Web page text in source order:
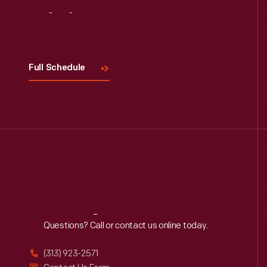
Full Schedule
Reach Out
Questions? Call or contact us online today.
(313) 923-2571